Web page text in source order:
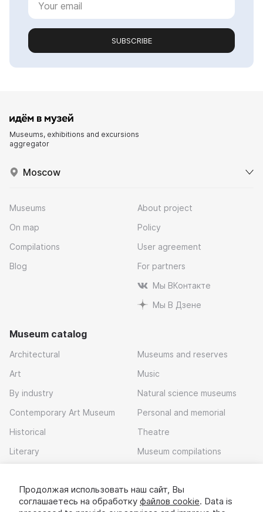
SUBSCRIBE
Museums, exhibitions and excursions
aggregator
Moscow
Museums
On map
Compilations
Blog
About project
Policy
User agreement
For partners
Мы ВКонтакте
Мы В Дзене
Museum catalog
Architectural
Art
By industry
Contemporary Art Museum
Historical
Literary
Museums and reserves
Music
Natural science museums
Personal and memorial
Theatre
Museum compilations
Download app
Продолжая использовать наш сайт, Вы
соглашаетесь на обработку файлов cookie. Data is